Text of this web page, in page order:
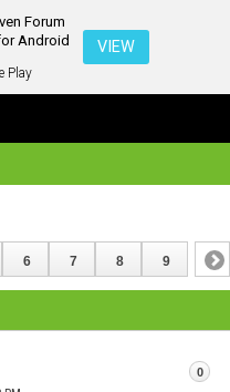
Forum
Android
Play
VIEW
6 7 8 9
0